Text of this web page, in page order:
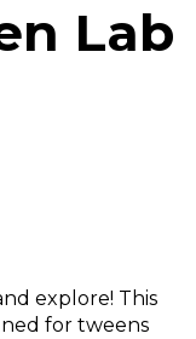
Lab
explore! This
for tweens